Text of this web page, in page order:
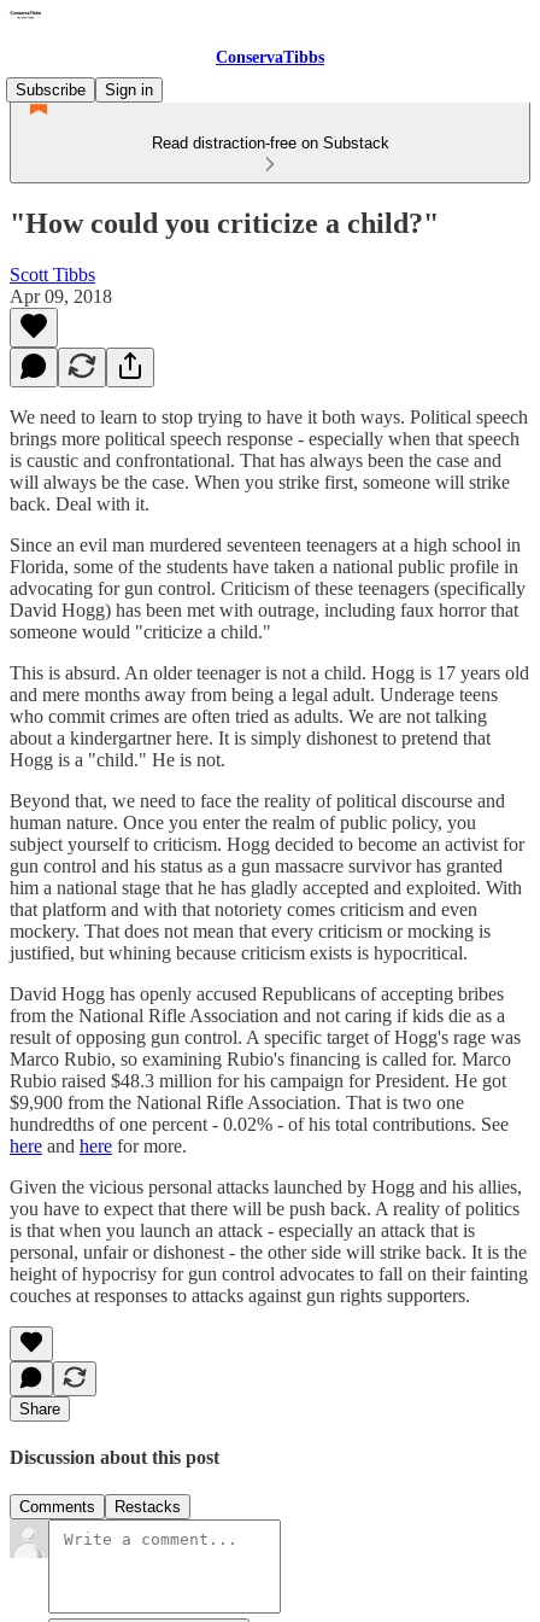
ConservaTibbs
Subscribe
Sign in
Read distraction-free on Substack
"How could you criticize a child?"
Scott Tibbs
Apr 09, 2018
We need to learn to stop trying to have it both ways. Political speech
brings more political speech response - especially when that speech
is caustic and confrontational. That has always been the case and
will always be the case. When you strike first, someone will strike
back. Deal with it.
Since an evil man murdered seventeen teenagers at a high school in
Florida, some of the students have taken a national public profile in
advocating for gun control. Criticism of these teenagers (specifically
David Hogg) has been met with outrage, including faux horror that
someone would "criticize a child."
This is absurd. An older teenager is not a child. Hogg is 17 years old
and mere months away from being a legal adult. Underage teens
who commit crimes are often tried as adults. We are not talking
about a kindergartner here. It is simply dishonest to pretend that
Hogg is a "child." He is not.
Beyond that, we need to face the reality of political discourse and
human nature. Once you enter the realm of public policy, you
subject yourself to criticism. Hogg decided to become an activist for
gun control and his status as a gun massacre survivor has granted
him a national stage that he has gladly accepted and exploited. With
that platform and with that notoriety comes criticism and even
mockery. That does not mean that every criticism or mocking is
justified, but whining because criticism exists is hypocritical.
David Hogg has openly accused Republicans of accepting bribes
from the National Rifle Association and not caring if kids die as a
result of opposing gun control. A specific target of Hogg's rage was
Marco Rubio, so examining Rubio's financing is called for. Marco
Rubio raised $48.3 million for his campaign for President. He got
$9,900 from the National Rifle Association. That is two one
hundredths of one percent - 0.02% - of his total contributions. See
here and here for more.
Given the vicious personal attacks launched by Hogg and his allies,
you have to expect that there will be push back. A reality of politics
is that when you launch an attack - especially an attack that is
personal, unfair or dishonest - the other side will strike back. It is the
height of hypocrisy for gun control advocates to fall on their fainting
couches at responses to attacks against gun rights supporters.
Share
Discussion about this post
Comments Restacks